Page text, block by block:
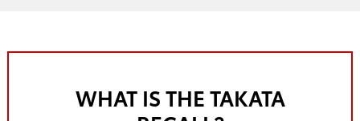
WHAT IS THE TAKATA